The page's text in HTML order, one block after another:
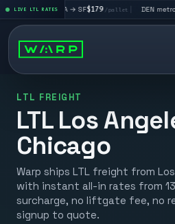
LIVE LTL RATES
| LA → SF$179 /pallet | DEN metro $160/
LTL FREIGHT
LTL Los
Chicago
Warp ships LTL freight from
with instant all-in rates from
surcharge, no liftgate fee, no
signup to quote.